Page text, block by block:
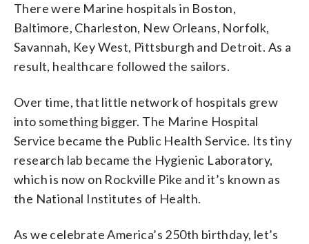
There were Marine hospitals in Boston,
Baltimore, Charleston, New Orleans, Norfolk,
Savannah, Key West, Pittsburgh and Detroit. As a
result, healthcare followed the sailors.
Over time, that little network of hospitals grew
into something bigger. The Marine Hospital
Service became the Public Health Service. Its tiny
research lab became the Hygienic Laboratory,
which is now on Rockville Pike and it’s known as
the National Institutes of Health.
As we celebrate America’s 250th birthday, let’s